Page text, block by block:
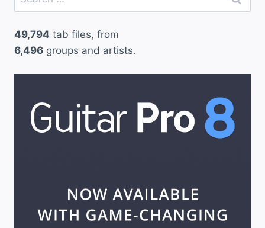
for:
49,794 tab files, from
6,496 groups and artists.